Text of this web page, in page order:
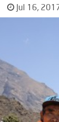
Jul 16,